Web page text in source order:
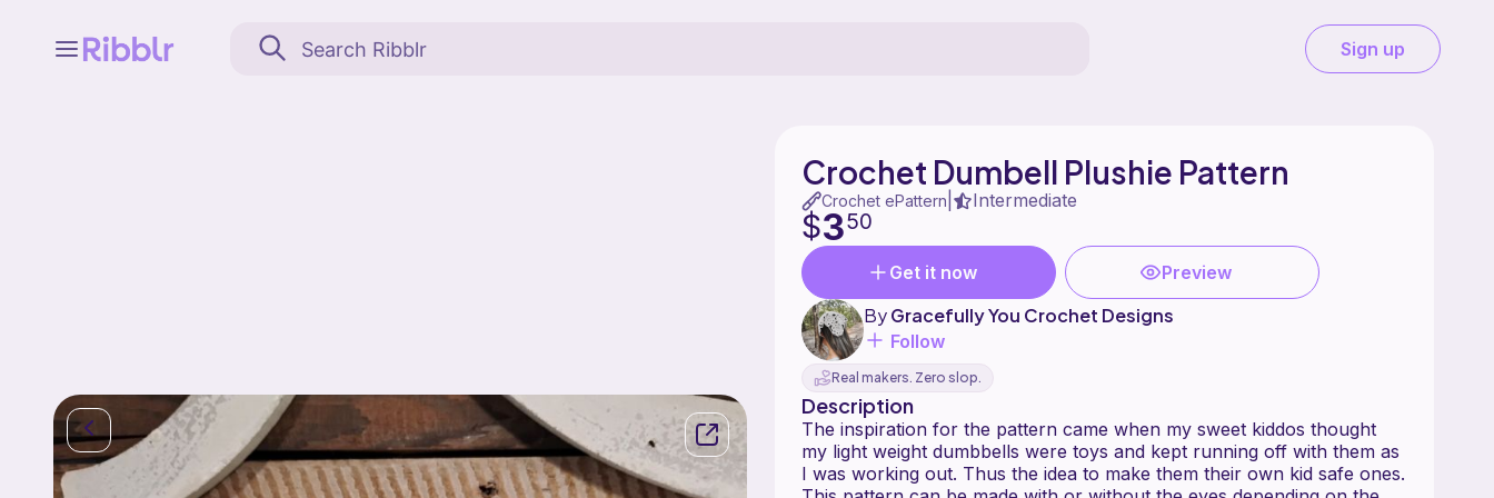
Sign up
Crochet Dumbell Plushie Pattern
Crochet ePattern Intermediate
$350
Get it now Preview
ByGracefully You Crochet Designs
Follow
Real makers. Zero slop.
Description
The inspiration for the pattern came when my sweet kiddos thought
my light weight dumbbells were toys and kept running off with them as
I was working out. Thus the idea to make them their own kid safe ones.